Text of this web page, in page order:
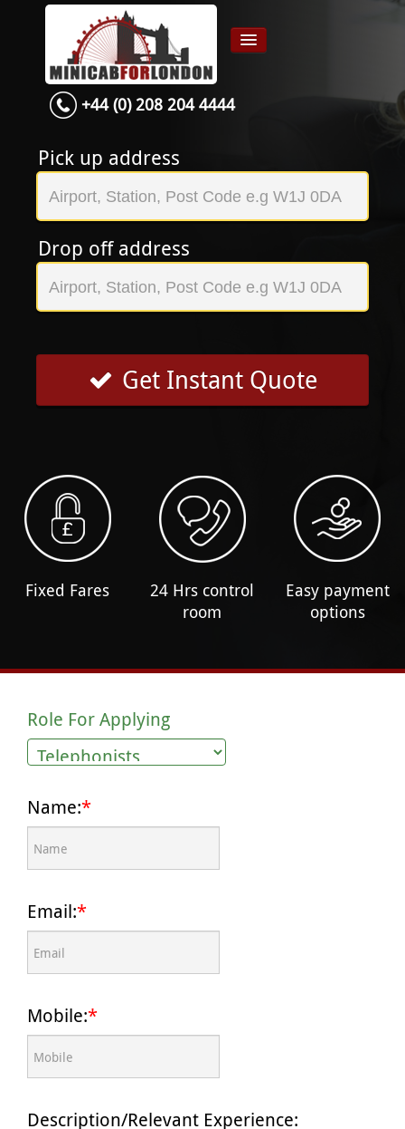
Home
Services
Contact
About Us
+44 (0) 208 204 4444
Fixed Fares
24 Hrs control
room
Easy payment
options
Pick up address
Drop off address
Get Instant Quote
Role For Applying
Name:*
Email:*
Mobile:*
Description/Relevant Experience: